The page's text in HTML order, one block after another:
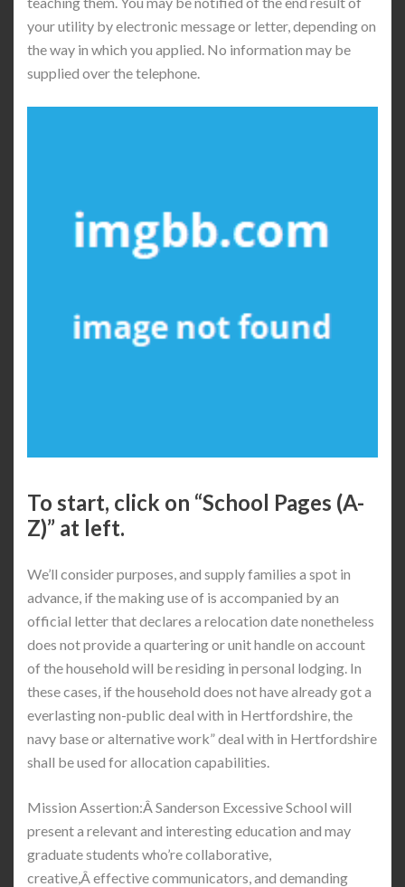
your utility by electronic message or letter, depending on
the way in which you applied. No information may be
supplied over the telephone.
To start, click on “School Pages (A-
Z)” at left.
We’ll consider purposes, and supply families a spot in
advance, if the making use of is accompanied by an
official letter that declares a relocation date nonetheless
does not provide a quartering or unit handle on account
of the household will be residing in personal lodging. In
these cases, if the household does not have already got a
everlasting non-public deal with in Hertfordshire, the
navy base or alternative work” deal with in Hertfordshire
shall be used for allocation capabilities.
Mission Assertion:Â Sanderson Excessive School will
present a relevant and interesting education and may
graduate students who’re collaborative,
creative,Â effective communicators, and demanding